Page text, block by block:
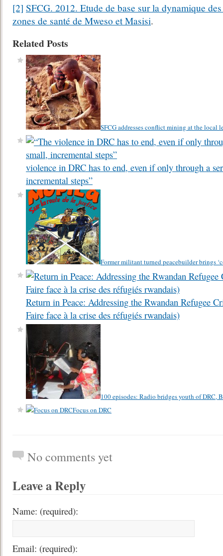
[2] SFCG. 2012. Etude de base sur la dynamique
zones de santé de Mweso et Masisi.
Related Posts
SFCG addresses conflict mining at the local
violence in DRC has to end, even if only through a
incremental steps”
Former militant turned peacebuilder brings
Return in Peace: Addressing the Rwandan Refugee
Faire face à la crise des réfugiés rwandais)
100 episodes: Radio bridges youth of DRC,
Focus on DRC
No comments yet
Leave a Reply
Name: (required):
Email: (required):